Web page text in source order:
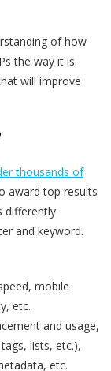
of how
the way it is.
will improve
thousands of
award top results
differently
and keyword.
mobile
etc.
and usage,
lists, etc.),
etc.